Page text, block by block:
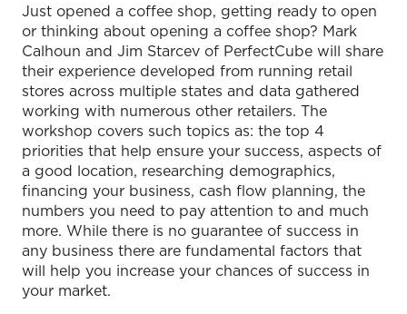
Just opened a coffee shop, getting ready to open
or thinking about opening a coffee shop? Mark
Calhoun and Jim Starcev of PerfectCube will share
their experience developed from running retail
stores across multiple states and data gathered
working with numerous other retailers. The
workshop covers such topics as: the top 4
priorities that help ensure your success, aspects of
a good location, researching demographics,
financing your business, cash flow planning, the
numbers you need to pay attention to and much
more. While there is no guarantee of success in
any business there are fundamental factors that
will help you increase your chances of success in
your market.